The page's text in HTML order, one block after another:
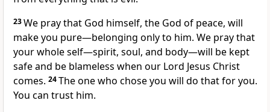
23We pray that God himself, the God of peace, will
make you pure—belonging only to him. We pray that
your whole self—spirit, soul, and body—will be kept
safe and be blameless when our Lord Jesus Christ
comes. 24The one who chose you will do that for you.
You can trust him.